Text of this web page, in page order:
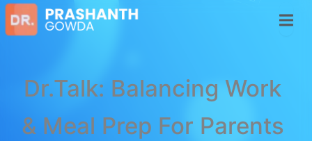
Dr.Talk: Balancing Work
& Meal Prep For Parents